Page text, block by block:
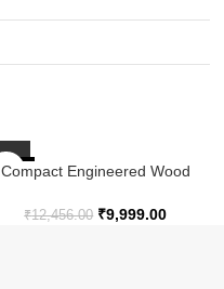
-20%
Compact Engineered Wood
× 12.2″ × 28.5″
₹12,456.00 ₹9,999.00